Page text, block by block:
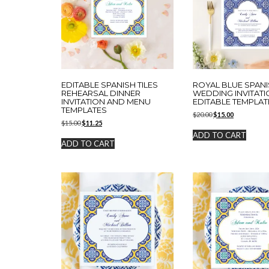
EDITABLE SPANISH TILES
REHEARSAL DINNER
INVITATION AND MENU
TEMPLATES
$15.00Original
was:
$15.00.
$11.25Current
is:
$11.25.
ADD TO CART
ROYAL BLUE
WEDDING
EDITABLE
$20.00Original
was:
$20.00.
$15.00Current
is:
$15.00.
ADD TO CART